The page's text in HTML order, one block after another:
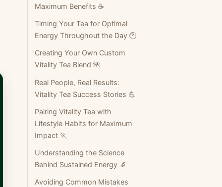
Maximum Benefits ☕
Timing Your Tea for Optimal
Energy Throughout the Day 🕐
Creating Your Own Custom
Vitality Tea Blend 🌺
Real People, Real Results:
Vitality Tea Success Stories 💪
Pairing Vitality Tea with
Lifestyle Habits for Maximum
Impact 🏃
Understanding the Science
Behind Sustained Energy 🔬
Avoiding Common Mistakes